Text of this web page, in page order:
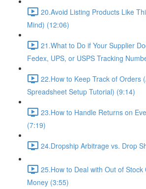
20.Avoid Listing Products Like
Mind) (12:06)
21.What to Do if Your Supplier
Fedex, UPS, or USPS Tracking
22.How to Keep Track of Orders
Spreadsheet Setup Tutorial) (9:14)
23.How to Handle Returns on
(7:19)
24.Dropship Arbitrage vs. Drop
25.How to Deal with Out of
Money (3:55)